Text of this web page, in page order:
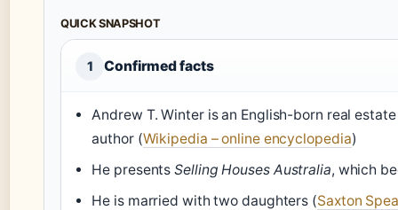
QUICK SNAPSHOT
1 Confirmed facts
Andrew T. Winter is an English-born real
author (Wikipedia – online encyclopedia)
He presentsSelling Houses Australia, which
He is married with two daughters (Saxton